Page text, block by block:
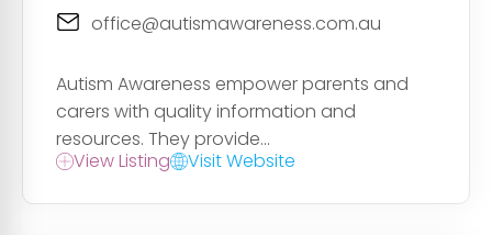
office@autismawareness.com.au
Autism Awareness empower parents and
carers with quality information and
resources. They provide...
View Listing
Visit Website